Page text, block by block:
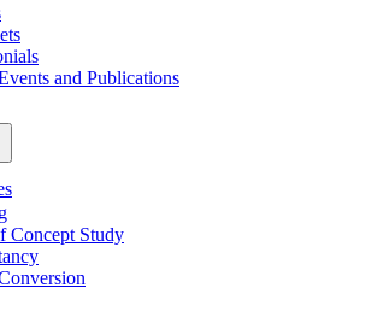
and Publications
Concept Study